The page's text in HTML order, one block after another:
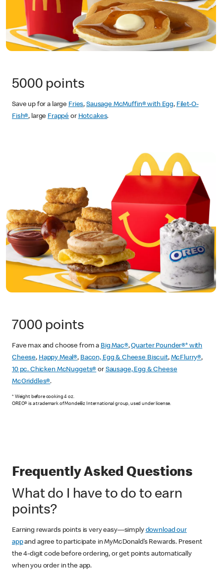
5000 points
Save up for a large Fries, Sausage McMuffin® with Egg, Filet-O-
Fish®, large Frappé or Hotcakes.
7000 points
Fave max and choose from a Big Mac®,Quarter Pounder®* with
Cheese, Happy Meal®, Bacon, Egg & Cheese Biscuit, McFlurry®,
10 pc. Chicken McNuggets® or Sausage, Egg & Cheese
McGriddles®.
* Weight before cooking 4 oz.
OREO® is a trademark of Mondelēz International group, used under license.
Frequently Asked Questions
What do I have to do to earn
points?
Earning rewards points is very easy—simply download our
appand agree to participate in MyMcDonald’s Rewards. Present
the 4-digit code before ordering, or get points automatically
when you order in the app.